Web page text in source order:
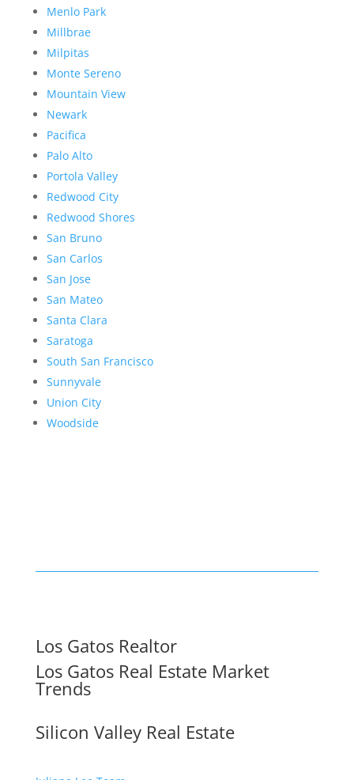
Menlo Park
Millbrae
Milpitas
Monte Sereno
Mountain View
Newark
Pacifica
Palo Alto
Portola Valley
Redwood City
Redwood Shores
San Bruno
San Carlos
San Jose
San Mateo
Santa Clara
Saratoga
South San Francisco
Sunnyvale
Union City
Woodside
Los Gatos Realtor
Los Gatos Real Estate Market
Trends
Silicon Valley Real Estate